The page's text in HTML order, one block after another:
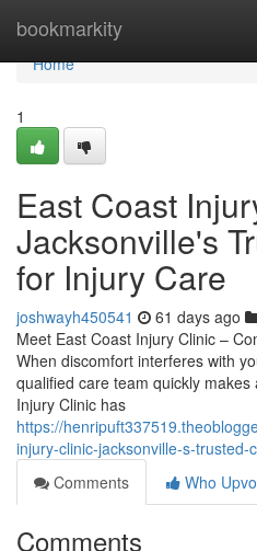
bookmarkity
Home
Home
1
East Coast
Jacksonville's
for Injury Care
joshwayh450541 61 days ago
Meet East Coast Injury Clinic –
When discomfort interferes with
qualified care team quickly
Injury Clinic has
https://
injury-clinic-jacksonville-s-trusted-
Comments
Who
Comments